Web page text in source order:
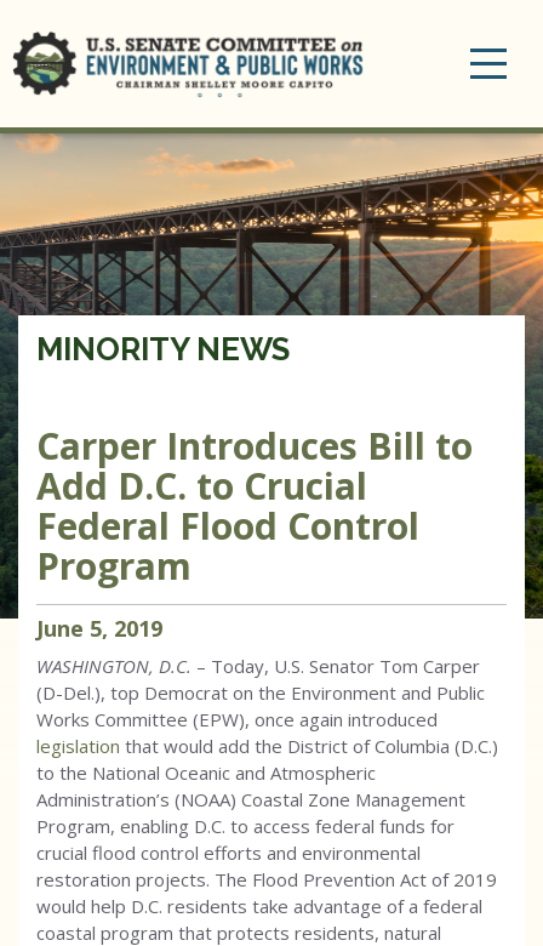
MINORITY NEWS
Carper Introduces Bill to
Add D.C. to Crucial
Federal Flood Control
Program
June 5, 2019
WASHINGTON, D.C. – Today, U.S. Senator Tom Carper
(D-Del.), top Democrat on the Environment and Public
Works Committee (EPW), once again introduced
legislation that would add the District of Columbia (D.C.)
to the National Oceanic and Atmospheric
Administration’s (NOAA) Coastal Zone Management
Program, enabling D.C. to access federal funds for
crucial flood control efforts and environmental
restoration projects. The Flood Prevention Act of 2019
would help D.C. residents take advantage of a federal
coastal program that protects residents, natural